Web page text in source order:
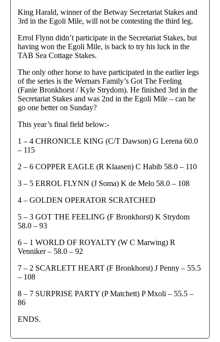
King Harald, winner of the Betway Secretariat Stakes and
3rd in the Egoli Mile, will not be contesting the third leg.
Errol Flynn didn’t participate in the Secretariat Stakes, but
having won the Egoli Mile, is back to try his luck in the
TAB Sea Cottage Stakes.
The only other horse to have participated in the earlier legs
of the series is the Wernars Family’s Got The Feeling
(Fanie Bronkhorst / Kyle Strydom). He finished 3rd in the
Secretariat Stakes and was 2nd in the Egoli Mile – can he
go one better on Sunday?
This year’s final field below:-
1 – 4 CHRONICLE KING (C/T Dawson) G Lerena 60.0
– 115
2 – 6 COPPER EAGLE (R Klaasen) C Habib 58.0 – 110
3 – 5 ERROL FLYNN (J Soma) K de Melo 58.0 – 108
4 – GOLDEN OPERATOR SCRATCHED
5 – 3 GOT THE FEELING (F Bronkhorst) K Strydom
58.0 – 93
6 – 1 WORLD OF ROYALTY (W C Marwing) R
Venniker – 58.0 – 92
7 – 2 SCARLETT HEART (F Bronkhorst) J Penny – 55.5
– 108
8 – 7 SURPRISE PARTY (P Matchett) P Mxoli – 55.5 –
86
ENDS.